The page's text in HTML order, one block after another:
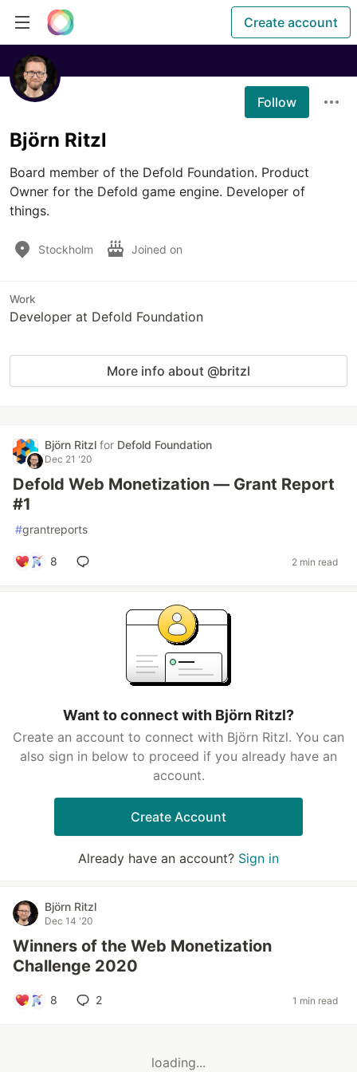
Create account
Follow
Björn Ritzl
Board member of the Defold Foundation. Product
Owner for the Defold game engine. Developer of
things.
Stockholm Joined on
Work
Developer at Defold Foundation
More info about @britzl
Björn Ritzl for Defold Foundation
Dec 21 '20
Defold Web Monetization — Grant Report
#1
#grantreports
8 2 min read
Want to connect with Björn Ritzl?
Create an account to connect with Björn Ritzl. You can
also sign in below to proceed if you already have an
account.
Create Account
Already have an account? Sign in
Björn Ritzl
Dec 14 '20
Winners of the Web Monetization
Challenge 2020
8 2 1 min read
loading...